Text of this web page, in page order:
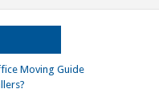
Moving Guide